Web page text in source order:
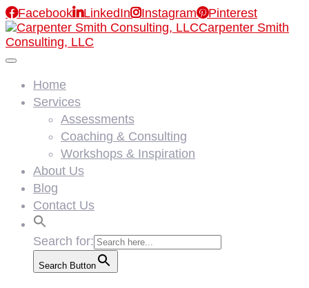
FacebookLinkedInInstagramPinterest
Carpenter Smith
Consulting, LLC
Home
Services
Assessments
Coaching & Consulting
Workshops & Inspiration
About Us
Blog
Contact Us
Search for:
Search Button